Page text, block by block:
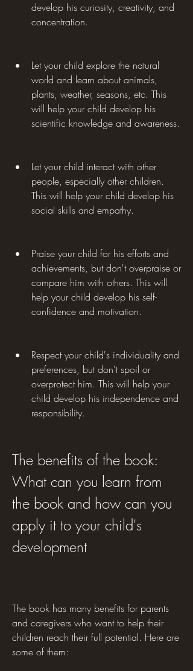
develop his curiosity, creativity, and
concentration.
Let your child explore the natural
world and learn about animals,
plants, weather, seasons, etc. This
will help your child develop his
scientific knowledge and awareness.
Let your child interact with other
people, especially other children.
This will help your child develop his
social skills and empathy.
Praise your child for his efforts and
achievements, but don't overpraise or
compare him with others. This will
help your child develop his self-
confidence and motivation.
Respect your child's individuality and
preferences, but don't spoil or
overprotect him. This will help your
child develop his independence and
responsibility.
The benefits of the book:
What can you learn from
the book and how can you
apply it to your child's
development
The book has many benefits for parents
and caregivers who want to help their
children reach their full potential. Here are
some of them: